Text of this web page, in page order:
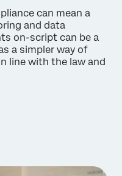
can mean a
and data
on-script can be a
a simpler way of
line with the law and